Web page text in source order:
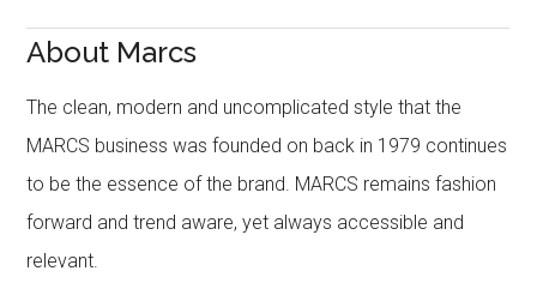
About Marcs
The clean, modern and uncomplicated style that the
MARCS business was founded on back in 1979 continues
to be the essence of the brand. MARCS remains fashion
forward and trend aware, yet always accessible and
relevant.